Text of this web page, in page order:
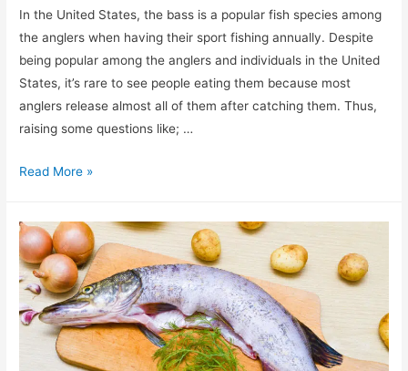
In the United States, the bass is a popular fish species among
the anglers when having their sport fishing annually. Despite
being popular among the anglers and individuals in the United
States, it’s rare to see people eating them because most
anglers release almost all of them after catching them. Thus,
raising some questions like; …
Can
Bass?
Read More »